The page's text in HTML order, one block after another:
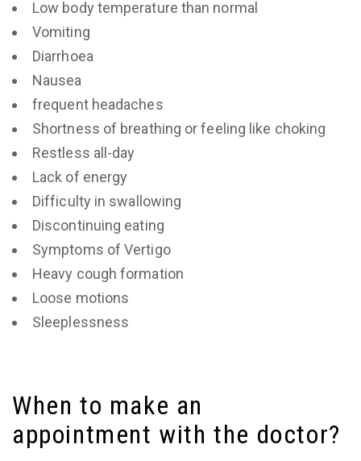
Low body temperature than normal
Vomiting
Diarrhoea
Nausea
frequent headaches
Shortness of breathing or feeling like choking
Restless all-day
Lack of energy
Difficulty in swallowing
Discontinuing eating
Symptoms of Vertigo
Heavy cough formation
Loose motions
Sleeplessness
When to make an
appointment with the doctor?